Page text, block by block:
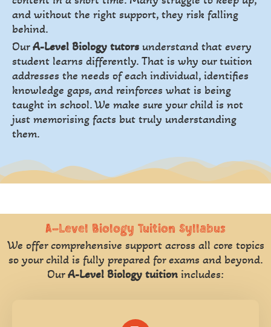
and without the right support, they risk falling
behind.
OurA-Level Biology tutors understand that every
student learns differently. That is why our tuition
addresses the needs of each individual, identifies
knowledge gaps, and reinforces what is being
taught in school. We make sure your child is not
just memorising facts but truly understanding
them.
A-Level Biology Tuition Syllabus
We offer comprehensive support across all core topics
so your child is fully prepared for exams and beyond.
OurA-Level Biology tuition includes: